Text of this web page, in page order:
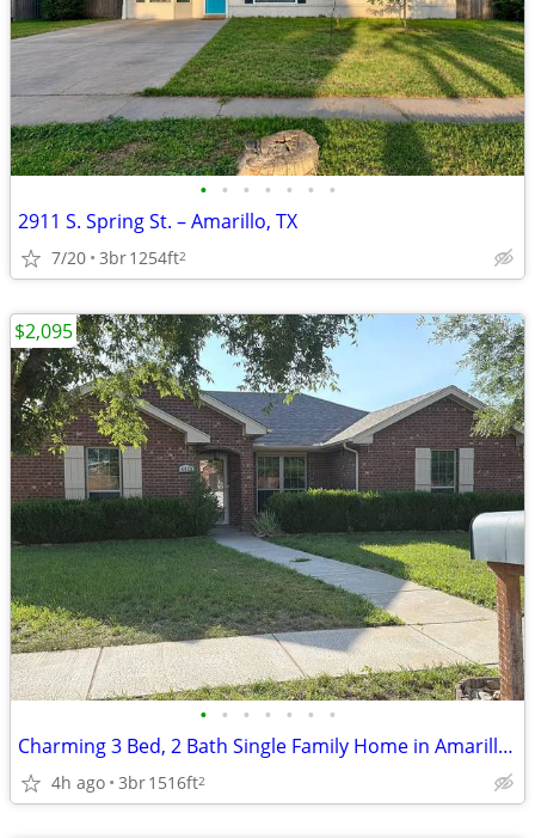
• • • • • • •
2911 S. Spring St. – Amarillo, TX
7/20 3br1254ft2
• • • • • • •
Charming 3 Bed, 2 Bath Single Family Home in Amarillo, TX - $2095/mo
4h ago 3br1516ft2
$2,095